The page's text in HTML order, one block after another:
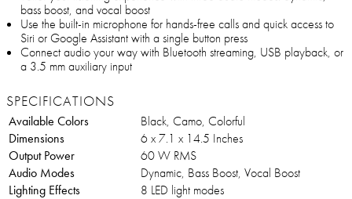
bass boost, and vocal boost
Use the built-in microphone for hands-free calls and quick access to
Siri or Google Assistant with a single button press
Connect audio your way with Bluetooth streaming, USB playback, or
a 3.5 mm auxiliary input
SPECIFICATIONS
Available Colors
Black, Camo, Colorful
Dimensions
6 x 7.1 x 14.5 Inches
Output Power
60 W RMS
Audio Modes
Dynamic, Bass Boost, Vocal Boost
Lighting Effects
8 LED light modes